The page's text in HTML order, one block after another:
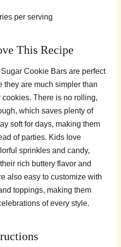
per serving
This Recipe
Cookie Bars are perfect
they are much simpler than
There is no rolling,
which saves plenty of
soft for days, making them
of parties. Kids love
sprinkles and candy,
rich buttery flavor and
also easy to customize with
toppings, making them
of every style.